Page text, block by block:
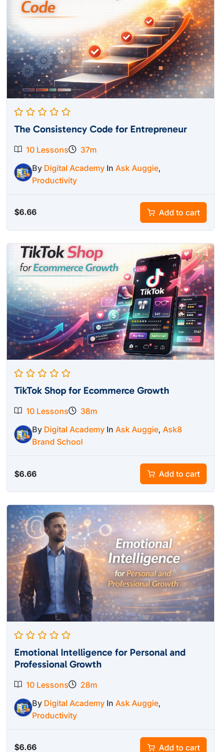
The Consistency Code for Entrepreneur
10 Lessons
37m
By Digital Academy In Ask Auggie,
Productivity
$6.66 Add to cart
TikTok Shop for Ecommerce Growth
10 Lessons
38m
By Digital Academy InAsk Auggie,Ask8
Brand School
$6.66 Add to cart
Emotional Intelligence for Personal and
Professional Growth
10 Lessons
28m
By Digital Academy In Ask Auggie,
Productivity
$6.66 Add to cart